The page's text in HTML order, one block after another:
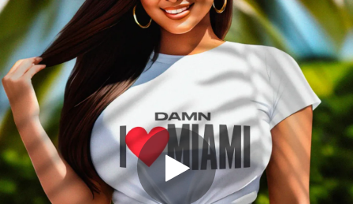
You're all set!
Damn I Love Miami
Damn I Love Miami
02:42
.